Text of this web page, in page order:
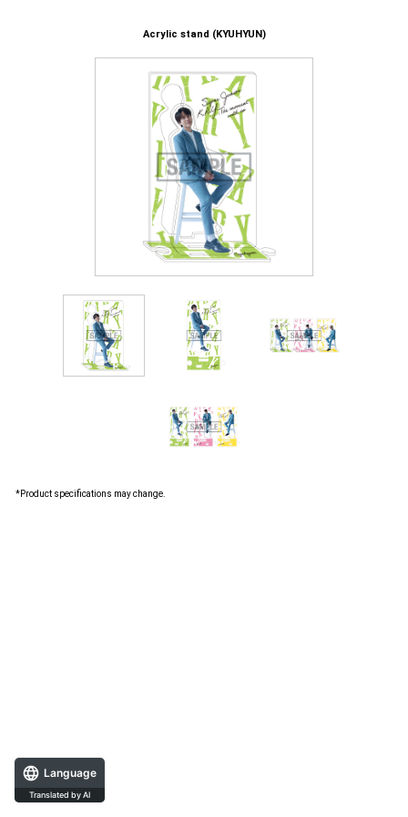
Acrylic stand (KYUHYUN)
*Product specifications may change.
Language
Translated by AI